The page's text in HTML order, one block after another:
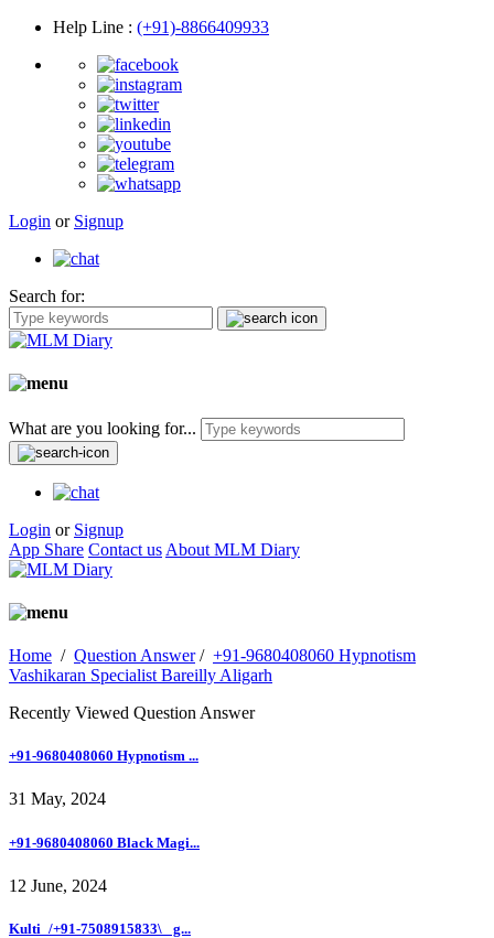
Help Line : (+91)-8866409933
Login or Signup
Search for:
What are you looking for...
Login or Signup
App Share Contact us About MLM Diary
Home / Question Answer/ +91-9680408060 Hypnotism
Vashikaran Specialist Bareilly Aligarh
Recently Viewed Question Answer
+91-9680408060 Hypnotism ...
31 May, 2024
+91-9680408060 Black Magi...
12 June, 2024
Kulti_/+91-7508915833\_ g...